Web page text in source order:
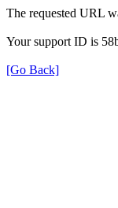
The requested URL
Your support ID is
[Go Back]